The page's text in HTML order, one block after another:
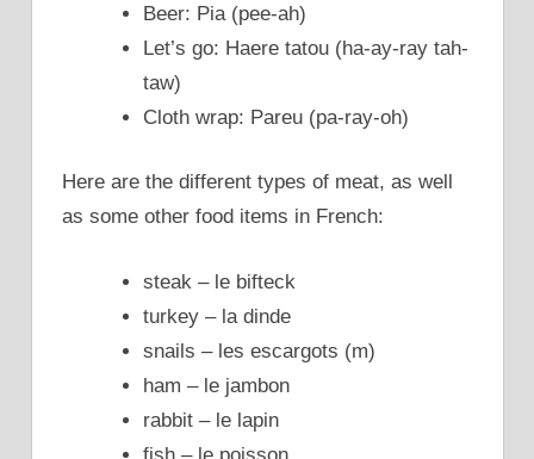
Beer: Pia (pee-ah)
Let’s go: Haere tatou (ha-ay-ray tah-
taw)
Cloth wrap: Pareu (pa-ray-oh)
Here are the different types of meat, as well
as some other food items in French:
steak – le bifteck
turkey – la dinde
snails – les escargots (m)
ham – le jambon
rabbit – le lapin
fish – le poisson